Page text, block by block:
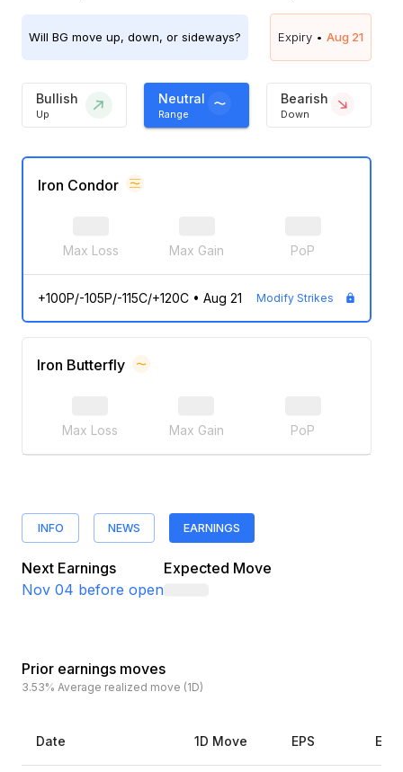
Will BG move up, down, or sideways? Expiry • Aug 21
Bullish
Up
Neutral
Range
Bearish
Down
Iron Condor
Max Loss Max Gain PoP
+100P/-105P/-115C/+120C• Aug 21 Modify Strikes
Iron Butterfly
Max Loss Max Gain PoP
INFO NEWS EARNINGS
Next Earnings
Nov 04 before open
Expected Move
Prior earnings moves
3.53% Average realized move (1D)
Date 1D Move EPS